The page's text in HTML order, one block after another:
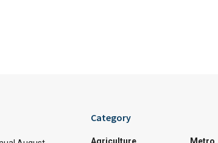
Category